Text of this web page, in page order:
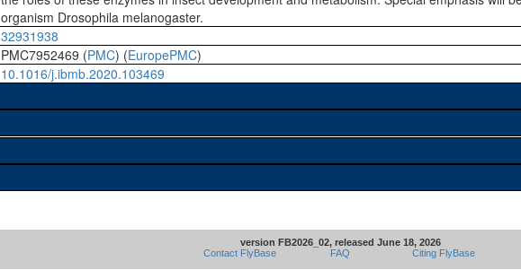
organism Drosophila melanogaster.
32931938
PMC7952469 (PMC) (EuropePMC)
10.1016/j.ibmb.2020.103469
version FB2026_02, released June 18, 2026
Contact FlyBase
FAQ Citing FlyBase